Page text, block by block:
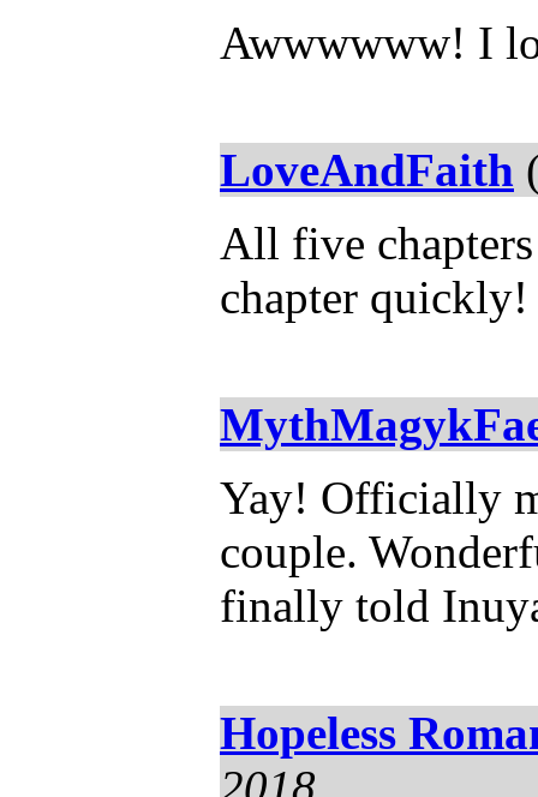
Awwwwww! I
LoveAndFaith
All five chapters
chapter quickly!
Yay! Officially
couple.
finally told
Hopeless